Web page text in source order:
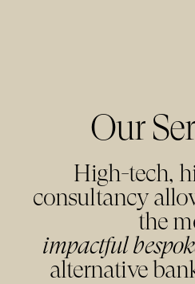
Our
High-tech,
consultancy
the
impactful
alternative